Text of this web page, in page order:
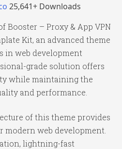
25,641+ Downloads
Booster – Proxy & App VPN
Kit, an advanced theme
in web development
grade solution offers
while maintaining the
and performance.
of this theme provides
modern web development.
lightning-fast